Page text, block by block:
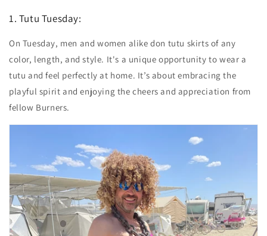
1. Tutu Tuesday:
On Tuesday, men and women alike don tutu skirts of any
color, length, and style. It's a unique opportunity to wear a
tutu and feel perfectly at home. It’s about embracing the
playful spirit and enjoying the cheers and appreciation from
fellow Burners.